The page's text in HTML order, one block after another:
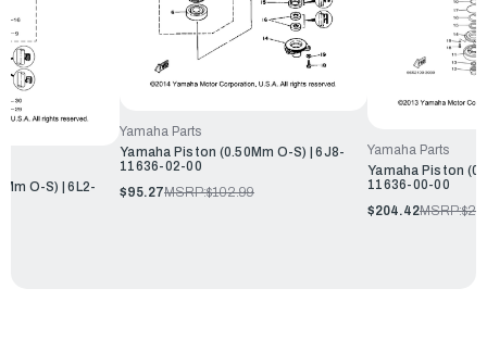
O-S) | 6L2-
Yamaha Parts
Yamaha Piston (0.50Mm O-S) | 6J8-
11636-02-00
$95.27MSRP:$102.99
Yamaha Parts
Yamaha Piston
11636-00-00
$204.42MSRP: